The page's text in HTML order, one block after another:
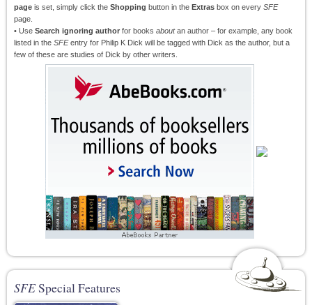
page is set, simply click the Shopping button in the Extras box on every SFE
page.
• Use Search ignoring author for books aboutan author – for example, any book
listed in the SFEentry for Philip K Dick will be tagged with Dick as the author, but a
few of these are studies of Dick by other writers.
SFESpecial Features